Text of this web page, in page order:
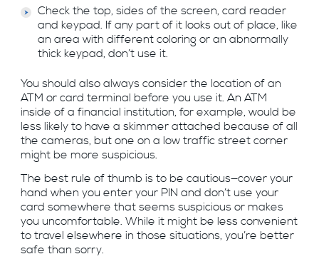
Check the top, sides of the screen, card reader
and keypad. If any part of it looks out of place, like
an area with different coloring or an abnormally
thick keypad, don’t use it.
You should also always consider the location of an
ATM or card terminal before you use it. An ATM
inside of a financial institution, for example, would be
less likely to have a skimmer attached because of all
the cameras, but one on a low traffic street corner
might be more suspicious.
The best rule of thumb is to be cautious—cover your
hand when you enter your PIN and don’t use your
card somewhere that seems suspicious or makes
you uncomfortable. While it might be less convenient
to travel elsewhere in those situations, you’re better
safe than sorry.